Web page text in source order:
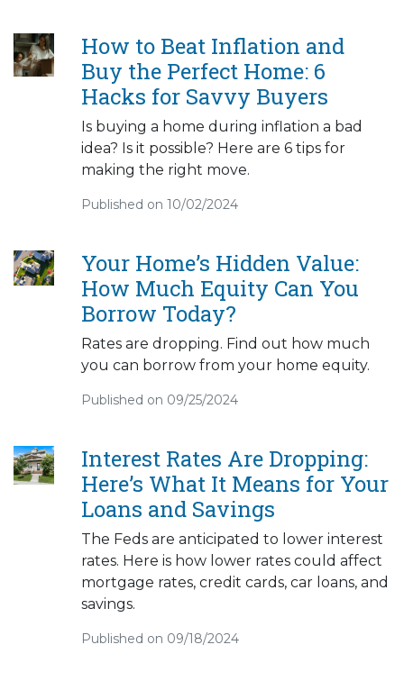
How to Beat Inflation and
Buy the Perfect Home: 6
Hacks for Savvy Buyers
Is buying a home during inflation a bad
idea? Is it possible? Here are 6 tips for
making the right move.
Published on 10/02/2024
Your Home’s Hidden Value:
How Much Equity Can You
Borrow Today?
Rates are dropping. Find out how much
you can borrow from your home equity.
Published on 09/25/2024
Interest Rates Are Dropping:
Here’s What It Means for Your
Loans and Savings
The Feds are anticipated to lower interest
rates. Here is how lower rates could affect
mortgage rates, credit cards, car loans, and
savings.
Published on 09/18/2024